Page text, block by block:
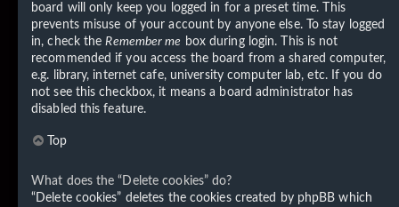
board will only keep you logged in for a preset time. This
prevents misuse of your account by anyone else. To stay logged
in, check theRemember me box during login. This is not
recommended if you access the board from a shared computer,
e.g. library, internet cafe, university computer lab, etc. If you do
not see this checkbox, it means a board administrator has
disabled this feature.
Top
What does the “Delete cookies” do?
“Delete cookies” deletes the cookies created by phpBB which